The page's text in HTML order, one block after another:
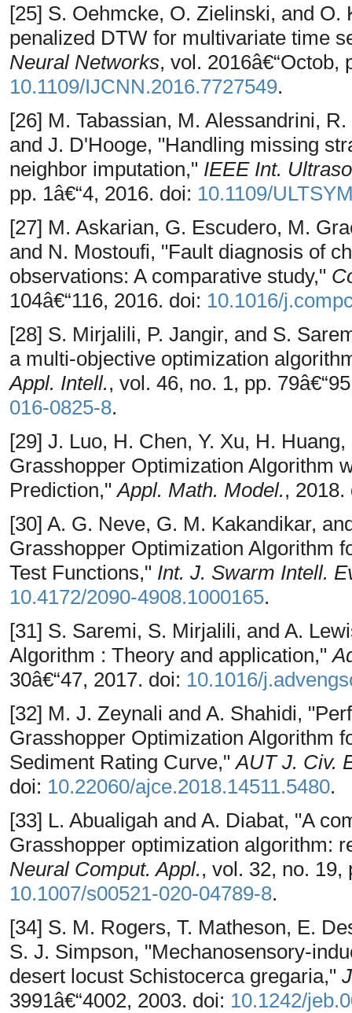
[25] S. Oehmcke, O. Zielinski, and
penalized DTW for multivariate time
Neural Networks, vol. 2016â€“Octob,
10.1109/IJCNN.2016.7727549.
[26] M. Tabassian, M. Alessandrini,
and J. D'Hooge, "Handling missing
neighbor imputation," IEEE Int.
pp. 1â€“4, 2016. doi: 10.1109/
[27] M. Askarian, G. Escudero, M.
and N. Mostoufi, "Fault diagnosis of
observations: A comparative study,"
104â€“116, 2016. doi: 10.1016/
[28] S. Mirjalili, P. Jangir, and S.
a multi-objective optimization
Appl. Intell., vol. 46, no. 1, pp.
016-0825-8.
[29] J. Luo, H. Chen, Y. Xu, H.
Grasshopper Optimization Algorithm
Prediction,"Appl. Math. Model.,
[30] A. G. Neve, G. M. Kakandikar,
Grasshopper Optimization Algorithm
Test Functions," Int. J. Swarm Intell.
10.4172/2090-4908.1000165.
[31] S. Saremi, S. Mirjalili, and A.
Algorithm : Theory and application,"
30â€“47, 2017. doi: 10.1016/
[32] M. J. Zeynali and A. Shahidi,
Grasshopper Optimization Algorithm
Sediment Rating Curve,"AUT J. Civ.
doi: 10.22060/ajce.2018.14511.5480.
[33] L. Abualigah and A. Diabat, "A
Grasshopper optimization algorithm:
Neural Comput. Appl., vol. 32, no. 19,
10.1007/s00521-020-04789-8.
[34] S. M. Rogers, T. Matheson, E.
S. J. Simpson, "Mechanosensory-
desert locust Schistocerca gregaria,"
3991â€“4002, 2003. doi: 10.1242/